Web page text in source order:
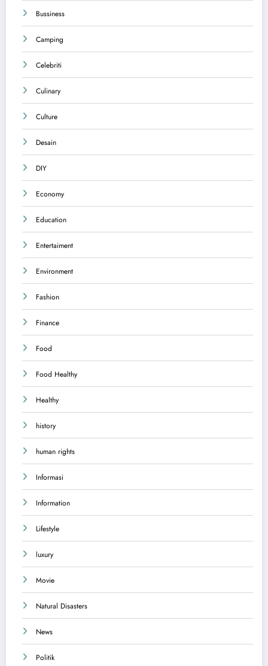
Bussiness
Camping
Celebriti
Culinary
Culture
Desain
DIY
Economy
Education
Entertaiment
Environment
Fashion
Finance
Food
Food Healthy
Healthy
history
human rights
Informasi
Information
Lifestyle
luxury
Movie
Natural Disasters
News
Politik